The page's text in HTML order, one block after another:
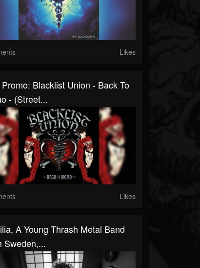
Likes
Blacklist Union - Back To
- (Street...
Likes
A Young Thrash Metal Band
Sweden,...